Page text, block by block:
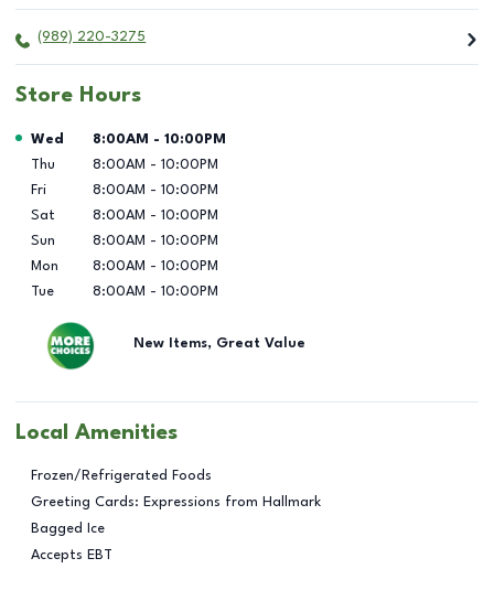
(989) 220-3275
Store Hours
Day of the Week Hours
Wed 8:00AM - 10:00PM
Thu
8:00AM - 10:00PM
Fri
8:00AM - 10:00PM
Sat
8:00AM - 10:00PM
Sun
8:00AM - 10:00PM
Mon
8:00AM - 10:00PM
Tue
8:00AM - 10:00PM
New Items, Great Value
Local Amenities
Frozen/Refrigerated Foods
Greeting Cards: Expressions from Hallmark
Bagged Ice
Accepts EBT